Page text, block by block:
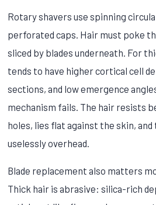
Rotary shavers use spinning
perforated caps. Hair must poke
sliced by blades underneath. For
tends to have higher cortical cell
sections, and low emergence
mechanism fails. The hair resists
holes, lies flat against the skin, and
uselessly overhead.
Blade replacement also matters
Thick hair is abrasive: silica-rich